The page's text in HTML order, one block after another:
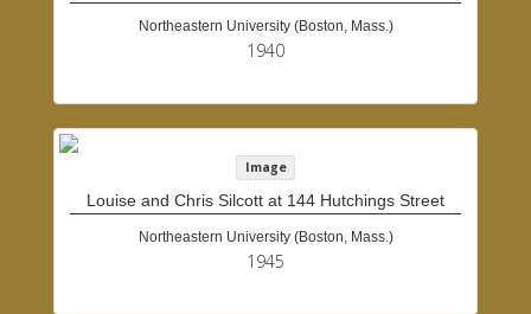
Northeastern University (Boston, Mass.)
1940
Image
Louise and Chris Silcott at 144 Hutchings Street
Northeastern University (Boston, Mass.)
1945